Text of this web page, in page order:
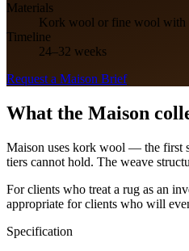
Materials
Kork wool or fine wool with
Timeline
24–32 weeks
Request a Maison Brief
What the Maison
Maison uses kork wool — the first
tiers cannot hold. The weave
For clients who treat a rug as an
appropriate for clients who will
Specification